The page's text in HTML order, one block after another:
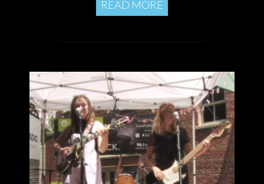
READ MORE